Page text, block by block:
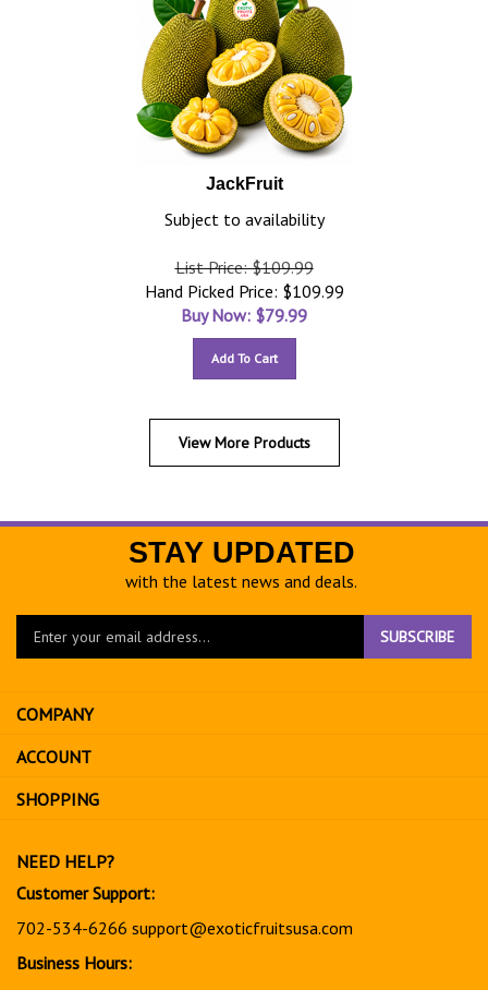
JackFruit
Subject to availability
List Price: $109.99
Hand Picked Price: $109.99
Buy Now: $79.99
Add To Cart
View More Products
STAY UPDATED
with the latest news and deals.
Enter
to
sign
up
for
SUBSCRIBE
COMPANY
ACCOUNT
SHOPPING
NEED HELP?
Customer Support:
702-534-6266 support@exoticfruitsusa.com
Business Hours: